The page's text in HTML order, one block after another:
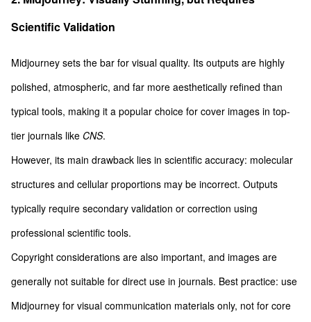
Scientific Validation
Midjourney sets the bar for visual quality. Its outputs are highly
polished, atmospheric, and far more aesthetically refined than
typical tools, making it a popular choice for cover images in top-
tier journals like CNS.
However, its main drawback lies in scientific accuracy: molecular
structures and cellular proportions may be incorrect. Outputs
typically require secondary validation or correction using
professional scientific tools.
Copyright considerations are also important, and images are
generally not suitable for direct use in journals. Best practice: use
Midjourney for visual communication materials only, not for core